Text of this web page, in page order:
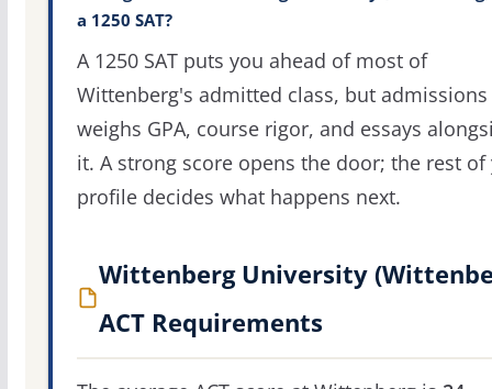
a 1250 SAT?
A 1250 SAT puts you ahead of most of
Wittenberg's admitted class, but
weighs GPA, course rigor, and essays
it. A strong score opens the door; the rest of
profile decides what happens next.
Wittenberg University
ACT Requirements